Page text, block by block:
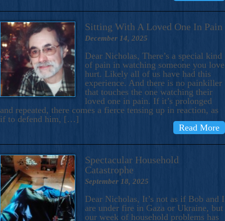
Sitting With A Loved One In Pain
December 14, 2025
Dear Nicholas, There’s a special kind
of pain in watching someone you love
hurt. Likely all of us have had this
experience. And there is no painkiller
that touches the one watching their
loved one in pain. If it’s prolonged
and repeated, there comes a fierce tensing up in reaction, as
if to defend him, […]
Read More
Spectacular Household
Catastrophe
September 18, 2025
Dear Nicholas, It’s not as if Bob and I
are under fire in Gaza or Ukraine, but
our week of household problems has